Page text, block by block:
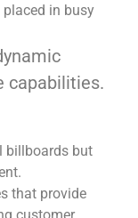
in busy
capabilities.
billboards but
that provide